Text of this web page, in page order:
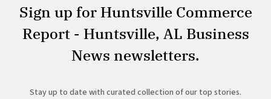
Sign up for Huntsville Commerce
Report - Huntsville, AL Business
News newsletters.
Stay up to date with curated collection of our top stories.